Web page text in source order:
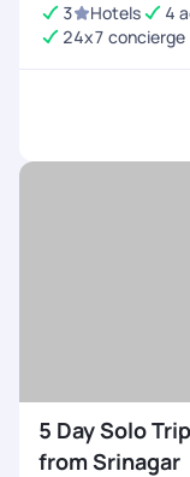
3
Hotels 4
24x7 concierge
5 Day Solo
from Srinagar